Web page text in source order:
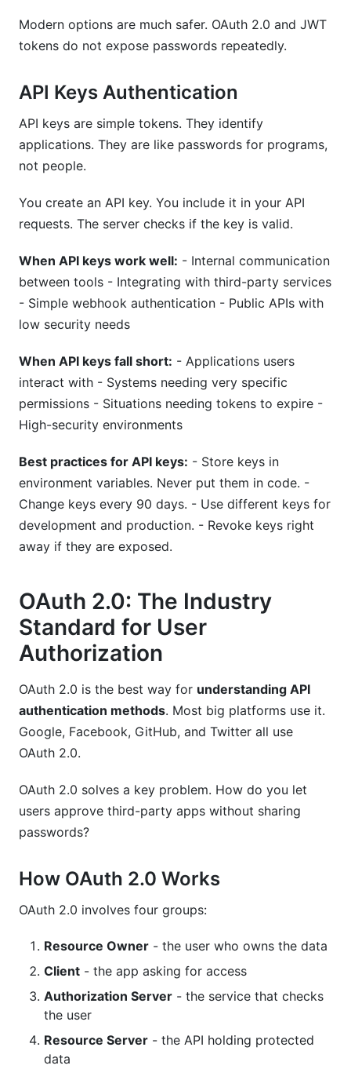
Modern options are much safer. OAuth 2.0 and JWT
tokens do not expose passwords repeatedly.
API Keys Authentication
API keys are simple tokens. They identify
applications. They are like passwords for programs,
not people.
You create an API key. You include it in your API
requests. The server checks if the key is valid.
When API keys work well: - Internal communication
between tools - Integrating with third-party services
- Simple webhook authentication - Public APIs with
low security needs
When API keys fall short: - Applications users
interact with - Systems needing very specific
permissions - Situations needing tokens to expire -
High-security environments
Best practices for API keys: - Store keys in
environment variables. Never put them in code. -
Change keys every 90 days. - Use different keys for
development and production. - Revoke keys right
away if they are exposed.
OAuth 2.0: The Industry
Standard for User
Authorization
OAuth 2.0 is the best way for understanding API
authentication methods. Most big platforms use it.
Google, Facebook, GitHub, and Twitter all use
OAuth 2.0.
OAuth 2.0 solves a key problem. How do you let
users approve third-party apps without sharing
passwords?
How OAuth 2.0 Works
OAuth 2.0 involves four groups:
Resource Owner - the user who owns the data
Client - the app asking for access
Authorization Server - the service that checks
the user
Resource Server - the API holding protected
data